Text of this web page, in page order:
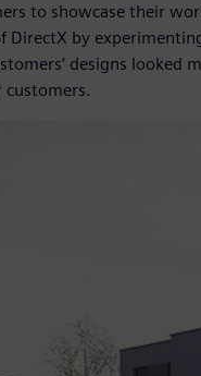
to showcase their
DirectX by
designs looked